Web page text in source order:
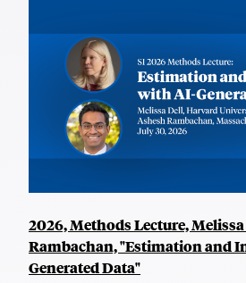
2026, Methods Lecture,
Rambachan, "Estimation and
Generated Data"